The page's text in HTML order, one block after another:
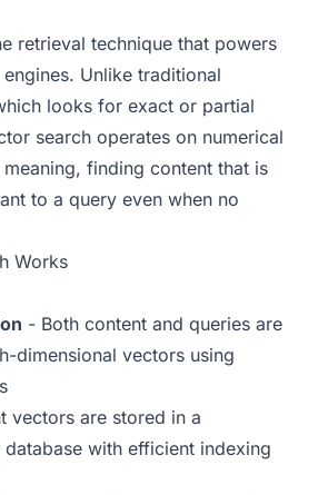
examples with analysis
retrieval technique that powers
Unlike traditional
looks for exact or partial
search operates on numerical
finding content that is
to a query even when no
Works
- Both content and queries are
dimensional vectors using
vectors are stored in a
with efficient indexing